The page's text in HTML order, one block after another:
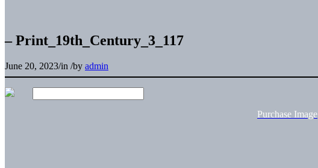
– Print_19th_Century_3_117
June 20, 2023/in /by admin
Purchase Image